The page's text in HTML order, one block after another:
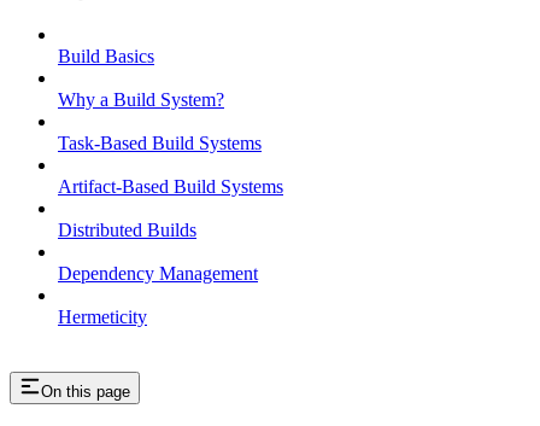
Build Basics
Why a Build System?
Task-Based Build Systems
Artifact-Based Build Systems
Distributed Builds
Dependency Management
Hermeticity
On this page